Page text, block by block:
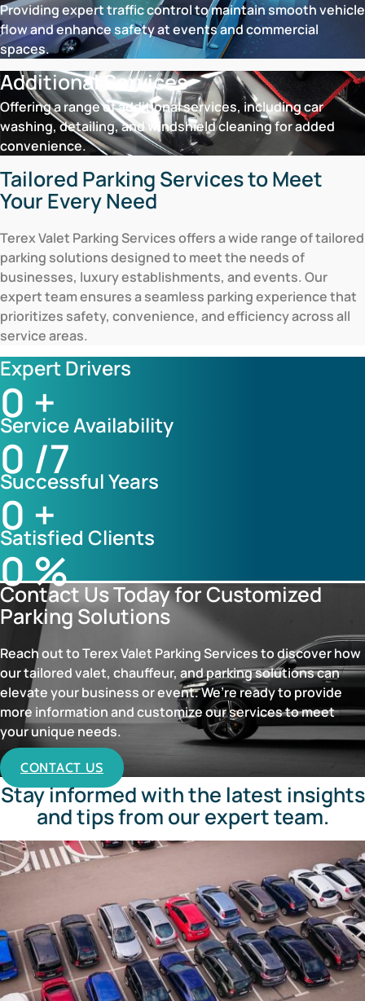
Providing expert traffic control to maintain smooth vehicle
flow and enhance safety at events and commercial
spaces.
Additional Services
Offering a range of additional services, including car
washing, detailing, and windshield cleaning for added
convenience.
Tailored Parking Services to Meet
Your Every Need
Terex Valet Parking Services offers a wide range of tailored
parking solutions designed to meet the needs of
businesses, luxury establishments, and events. Our
expert team ensures a seamless parking experience that
prioritizes safety, convenience, and efficiency across all
service areas.
Expert Drivers
0 +
Service Availability
0 /7
Successful Years
0 +
Satisfied Clients
0%
Contact Us Today for Customized
Parking Solutions
Reach out to Terex Valet Parking Services to discover how
our tailored valet, chauffeur, and parking solutions can
elevate your business or event. We’re ready to provide
more information and customize our services to meet
your unique needs.
CONTACT US
Stay informed with the latest insights
and tips from our expert team.